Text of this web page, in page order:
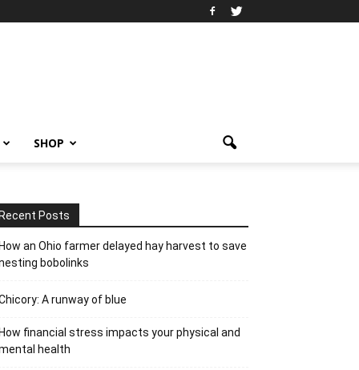
SHOP
Recent Posts
How an Ohio farmer delayed hay harvest to save
bobolinks
A runway of blue
How financial stress impacts your physical and
health